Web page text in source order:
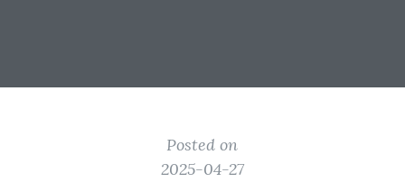
Posted on
2025-04-27